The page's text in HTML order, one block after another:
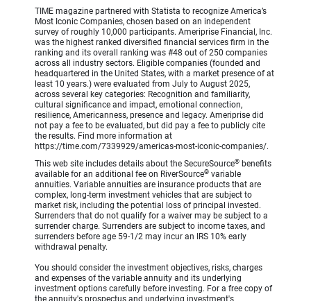
TIME magazine partnered with Statista to recognize America’s
Most Iconic Companies, chosen based on an independent
survey of roughly 10,000 participants. Ameriprise Financial, Inc.
was the highest ranked diversified financial services firm in the
ranking and its overall ranking was #48 out of 250 companies
across all industry sectors. Eligible companies (founded and
headquartered in the United States, with a market presence of at
least 10 years.) were evaluated from July to August 2025,
across several key categories: Recognition and familiarity,
cultural significance and impact, emotional connection,
resilience, Americanness, presence and legacy. Ameriprise did
not pay a fee to be evaluated, but did pay a fee to publicly cite
the results. Find more information at
https://time.com/7339929/americas-most-iconic-companies/.
This web site includes details about the SecureSource® benefits
available for an additional fee on RiverSource® variable
annuities. Variable annuities are insurance products that are
complex, long-term investment vehicles that are subject to
market risk, including the potential loss of principal invested.
Surrenders that do not qualify for a waiver may be subject to a
surrender charge. Surrenders are subject to income taxes, and
surrenders before age 59-1/2 may incur an IRS 10% early
withdrawal penalty.
You should consider the investment objectives, risks, charges
and expenses of the variable annuity and its underlying
investment options carefully before investing. For a free copy of